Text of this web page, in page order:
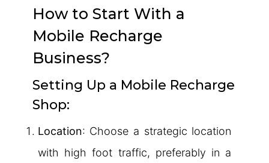
How to Start With a
Mobile Recharge
Business?
Setting Up a Mobile Recharge
Shop:
Location: Choose a strategic location
with high foot traffic, preferably in a